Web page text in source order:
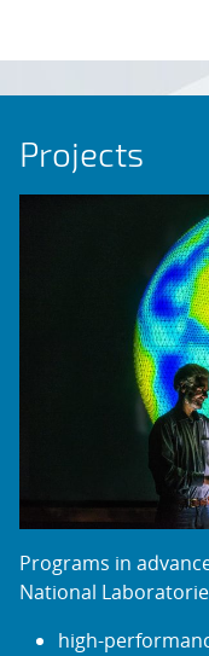
Projects
Programs in
National
high-